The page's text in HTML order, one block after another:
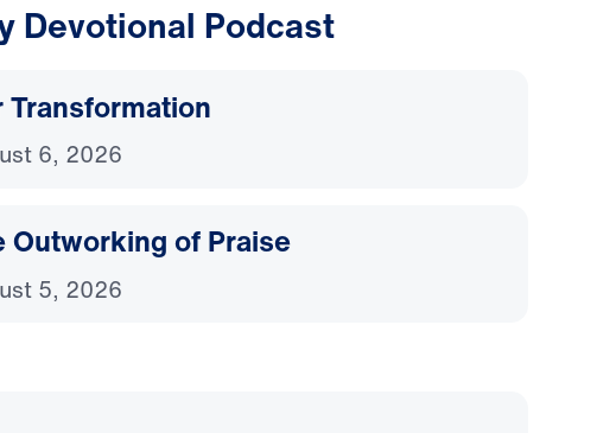
Devotional Podcast
Transformation
6, 2026
Outworking of Praise
5, 2026